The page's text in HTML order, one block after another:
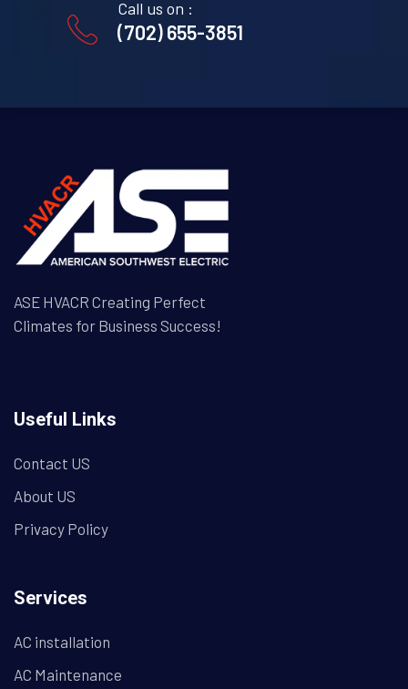
Call us on :
(702) 655-3851
ASE HVACR Creating Perfect
Climates for Business Success!
Useful Links
Contact US
About US
Privacy Policy
Services
AC installation
AC Maintenance